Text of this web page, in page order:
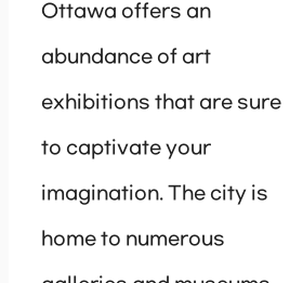
Ottawa offers an
abundance of art
exhibitions that are sure
to captivate your
imagination. The city is
home to numerous